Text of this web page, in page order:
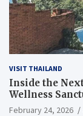
VISIT THAILAND
Inside the
Wellness
February 24, 2026